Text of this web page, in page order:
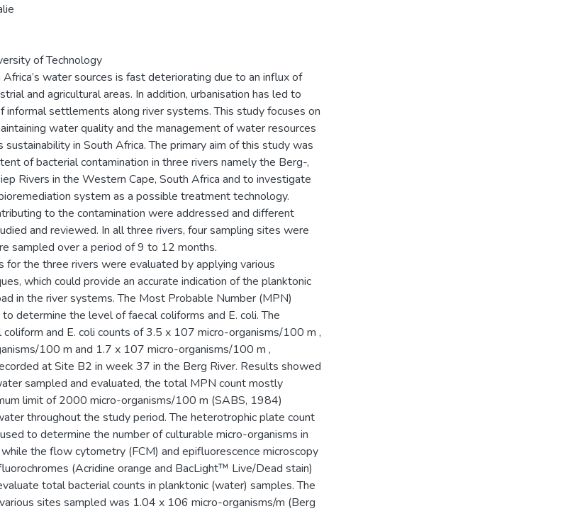
of Technology
water sources is fast deteriorating due to an influx of
and agricultural areas. In addition, urbanisation has led to
informal settlements along river systems. This study focuses on
water quality and the management of water resources
sustainability in South Africa. The primary aim of this study was
of bacterial contamination in three rivers namely the Berg-,
Rivers in the Western Cape, South Africa and to investigate
system as a possible treatment technology.
to the contamination were addressed and different
and reviewed. In all three rivers, four sampling sites were
sampled over a period of 9 to 12 months.
for the three rivers were evaluated by applying various
which could provide an accurate indication of the planktonic
in the river systems. The Most Probable Number (MPN)
determine the level of faecal coliforms and E. coli. The
and E. coli counts of 3.5 x 107 micro-organisms/100 m ,
100 m and 1.7 x 107 micro-organisms/100 m ,
at Site B2 in week 37 in the Berg River. Results showed
sampled and evaluated, the total MPN count mostly
limit of 2000 micro-organisms/100 m (SABS, 1984)
throughout the study period. The heterotrophic plate count
to determine the number of culturable micro-organisms in
the flow cytometry (FCM) and epifluorescence microscopy
(Acridine orange and BacLight™ Live/Dead stain)
total bacterial counts in planktonic (water) samples. The
sites sampled was 1.04 x 106 micro-organisms/m (Berg